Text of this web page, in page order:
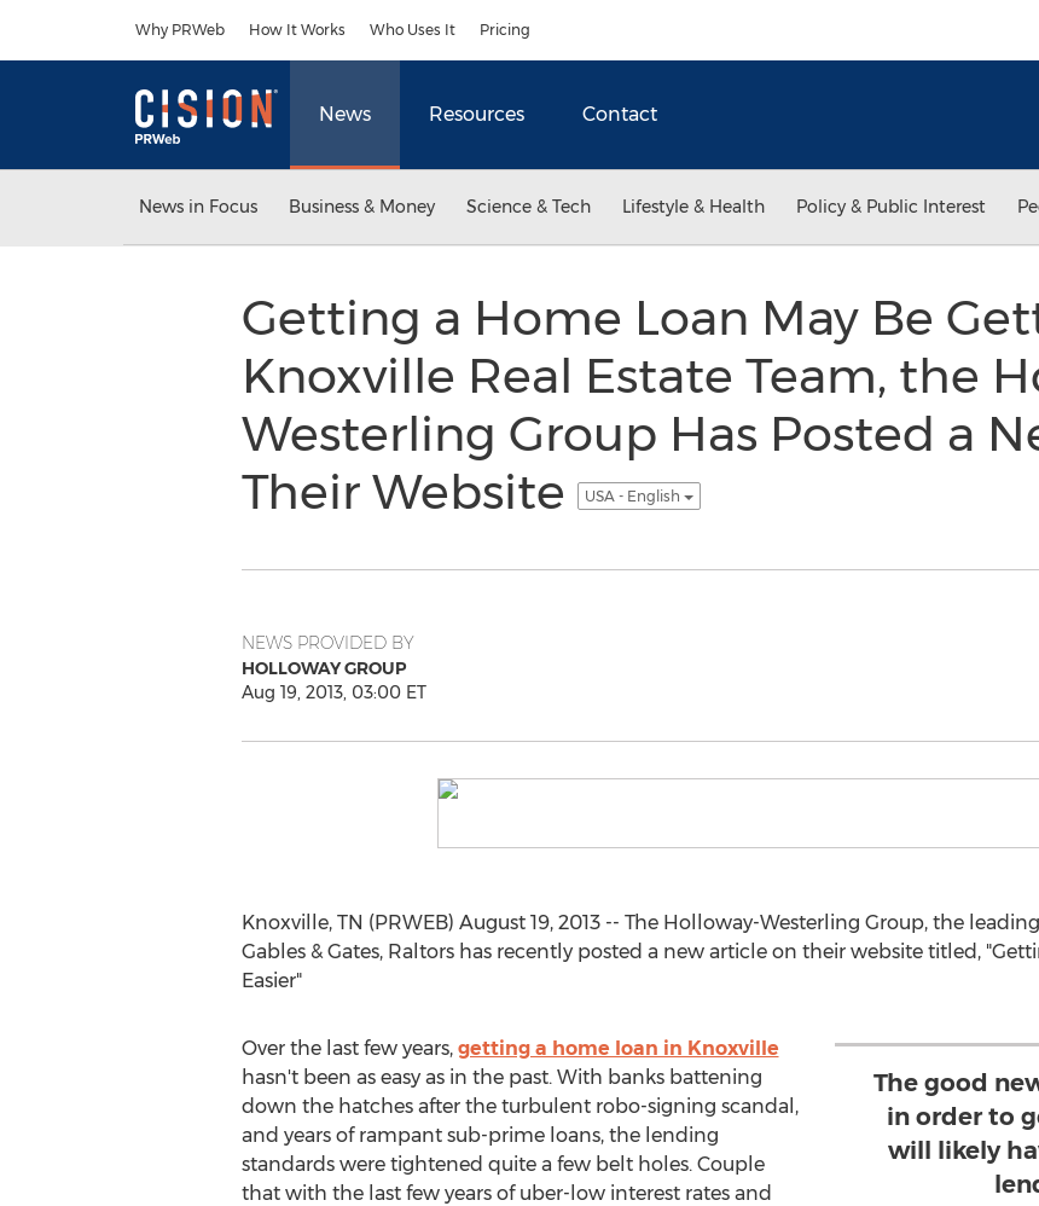
Why PRWeb How It Works Who Uses It Pricing
News Resources Contact
News in Focus Business & Money Science & Tech Lifestyle & Health Policy & Public Interest
Getting a Home Loan May Be
Knoxville Real Estate Team, the
Westerling Group Has Posted a
Their Website
USA - English
NEWS PROVIDED BY
HOLLOWAY GROUP
Aug 19, 2013, 03:00 ET
Knoxville, TN (PRWEB) August 19, 2013 -- The Holloway-Westerling Group, the leading
Gables & Gates, Raltors has recently posted a new article on their website titled,
Easier"
The good
in order to
will likely
Over the last few years, getting a home loan in Knoxville
hasn't been as easy as in the past. With banks battening
down the hatches after the turbulent robo-signing scandal,
and years of rampant sub-prime loans, the lending
standards were tightened quite a few belt holes. Couple
that with the last few years of uber-low interest rates and